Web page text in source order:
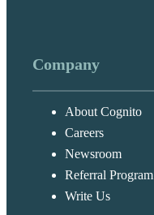
Company
About Cognito
Careers
Newsroom
Referral Program
Write Us